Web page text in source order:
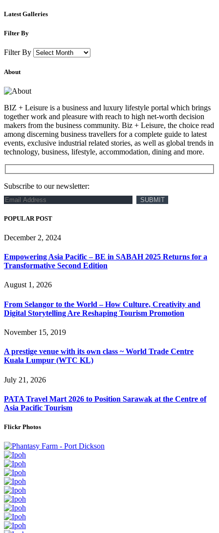
Latest Galleries
Filter By
Filter By
About
BIZ + Leisure is a business and luxury lifestyle portal which brings
together work and pleasure with reach to high net-worth decision
makers from the business community. Biz + Leisure, the choice read
among discerning business travellers for a complete guide to latest
events, exclusive industrial related stories, as well as global trends in
technology, business, lifestyle, accommodation, dining and more.
Subscribe to our newsletter:
POPULAR POST
December 2, 2024
Empowering Asia Pacific – BE in SABAH 2025 Returns for a
Transformative Second Edition
August 1, 2026
From Selangor to the World – How Culture, Creativity and
Digital Storytelling Are Reshaping Tourism Promotion
November 15, 2019
A prestige venue with its own class ~ World Trade Centre
Kuala Lumpur (WTC KL)
July 21, 2026
PATA Travel Mart 2026 to Position Sarawak at the Centre of
Asia Pacific Tourism
Flickr Photos